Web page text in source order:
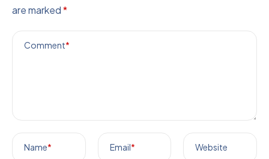
are marked*
Comment*
Name* Email* Website